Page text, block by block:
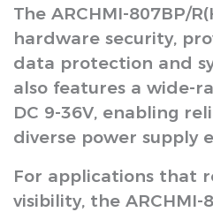
The ARCHMI-807BP/
hardware security,
data protection and
also features a wide-
DC 9-36V, enabling
diverse power supply
For applications that
visibility, the ARCHMI-